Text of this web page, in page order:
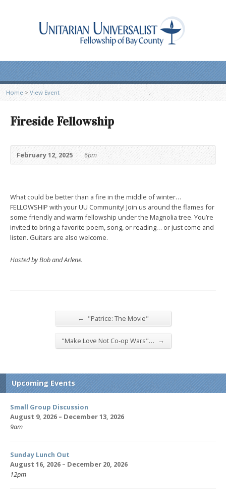
Home > View Event
Fireside Fellowship
February 12, 2025 6pm
What could be better than a fire in the middle of winter…
FELLOWSHIP with your UU Community! Join us around the flames for
some friendly and warm fellowship under the Magnolia tree. You’re
invited to bring a favorite poem, song, or reading… or just come and
listen. Guitars are also welcome.
Hosted by Bob and Arlene.
← "Patrice: The Movie"
"Make Love Not Co-op Wars"… →
Upcoming Events
Small Group Discussion
August 9, 2026 – December 13, 2026
9am
Sunday Lunch Out
August 16, 2026 – December 20, 2026
12pm